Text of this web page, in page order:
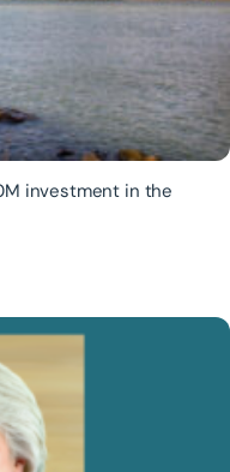
investment in the